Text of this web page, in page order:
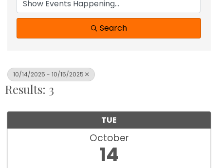
Search
10/14/2025 - 10/15/2025
Results: 3
TUE
October
14